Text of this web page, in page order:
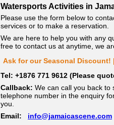
Watersports Activities in
Please use the form below to
services or to make a reservation.
We are here to help you with any
free to contact us at anytime, we
Ask for our Seasonal
Tel: +1876 771 9612 (Please
Callback: We can call you back to
telephone number in the enquiry
you.
Email: info@jamaicascene.com